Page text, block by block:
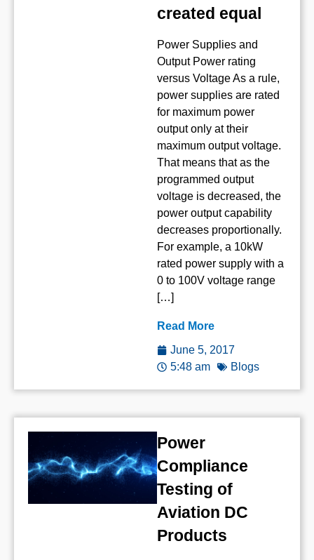
created equal
Power Supplies and
Output Power rating
versus Voltage As a rule,
power supplies are rated
for maximum power
output only at their
maximum output voltage.
That means that as the
programmed output
voltage is decreased, the
power output capability
decreases proportionally.
For example, a 10kW
rated power supply with a
0 to 100V voltage range
[…]
Read More
June 5, 2017
5:48 am
Blogs
Power
Compliance
Testing of
Aviation DC
Products